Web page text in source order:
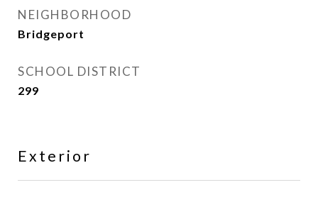
NEIGHBORHOOD
Bridgeport
SCHOOL DISTRICT
299
Exterior